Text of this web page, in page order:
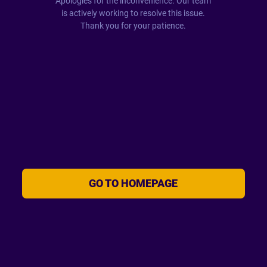
is actively working to resolve this issue.
Thank you for your patience.
GO TO HOMEPAGE